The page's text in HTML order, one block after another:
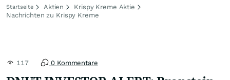
Startseite Aktien
Krispy Kreme Aktie
Nachrichten zu Krispy Kreme
117 0 Kommentare